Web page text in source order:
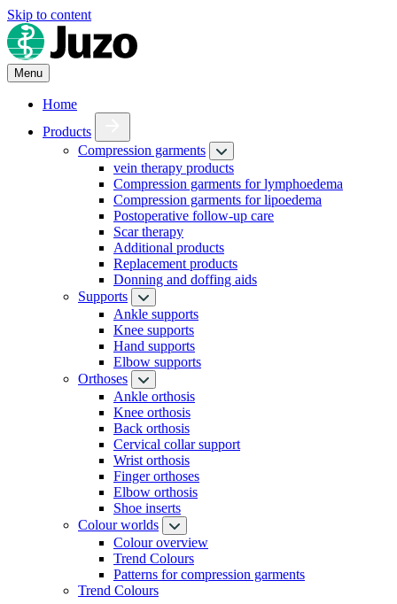
Skip to content
Menu
Home
Products
Compression garments
vein therapy products
Compression garments for lymphoedema
Compression garments for lipoedema
Postoperative follow-up care
Scar therapy
Additional products
Replacement products
Donning and doffing aids
Supports
Ankle supports
Knee supports
Hand supports
Elbow supports
Orthoses
Ankle orthosis
Knee orthosis
Back orthosis
Cervical collar support
Wrist orthosis
Finger orthoses
Elbow orthosis
Shoe inserts
Colour worlds
Colour overview
Trend Colours
Patterns for compression garments
Trend Colours